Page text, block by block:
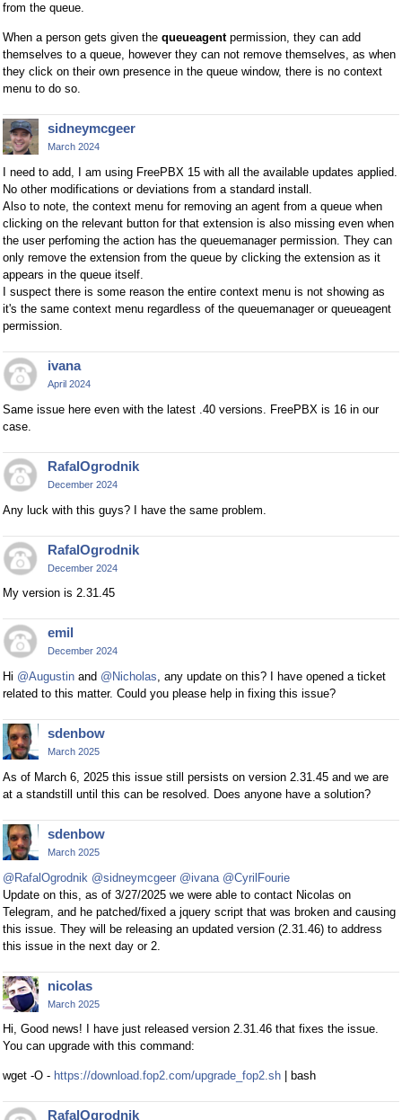
from the queue.
When a person gets given the queueagentpermission, they can add
themselves to a queue, however they can not remove themselves, as when
they click on their own presence in the queue window, there is no context
menu to do so.
sidneymcgeer
March 2024
I need to add, I am using FreePBX 15 with all the available updates applied.
No other modifications or deviations from a standard install.
Also to note, the context menu for removing an agent from a queue when
clicking on the relevant button for that extension is also missing even when
the user perfoming the action has the queuemanager permission. They can
only remove the extension from the queue by clicking the extension as it
appears in the queue itself.
I suspect there is some reason the entire context menu is not showing as
it's the same context menu regardless of the queuemanager or queueagent
permission.
ivana
April 2024
Same issue here even with the latest .40 versions. FreePBX is 16 in our
case.
RafalOgrodnik
December 2024
Any luck with this guys? I have the same problem.
RafalOgrodnik
December 2024
My version is 2.31.45
emil
December 2024
Hi @Augustin and @Nicholas, any update on this? I have opened a ticket
related to this matter. Could you please help in fixing this issue?
sdenbow
March 2025
As of March 6, 2025 this issue still persists on version 2.31.45 and we are
at a standstill until this can be resolved. Does anyone have a solution?
sdenbow
March 2025
@RafalOgrodnik @sidneymcgeer @ivana @CyrilFourie
Update on this, as of 3/27/2025 we were able to contact Nicolas on
Telegram, and he patched/fixed a jquery script that was broken and causing
this issue. They will be releasing an updated version (2.31.46) to address
this issue in the next day or 2.
nicolas
March 2025
Hi, Good news! I have just released version 2.31.46 that fixes the issue.
You can upgrade with this command:
wget -O - https://download.fop2.com/upgrade_fop2.sh | bash
RafalOgrodnik